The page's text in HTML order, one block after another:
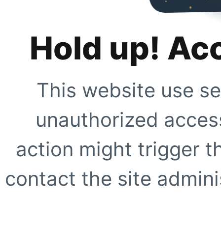
Hold up!
This website use
unauthorized
action might trigger
contact the site